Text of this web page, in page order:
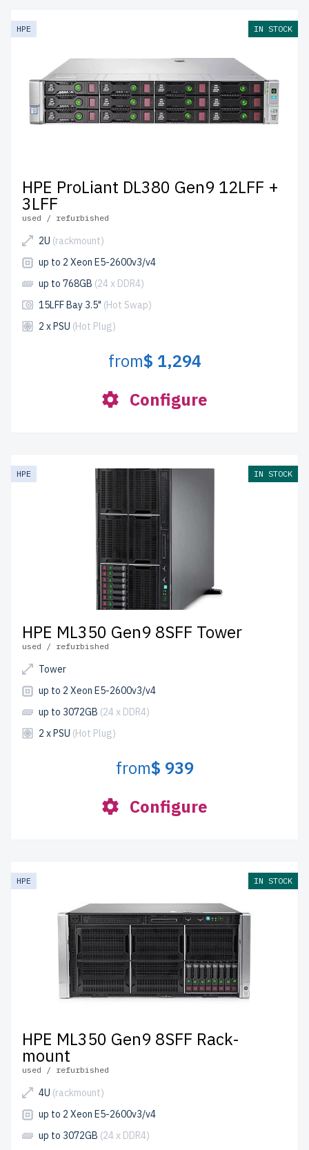
HPE IN STOCK
HPE ProLiant DL380 Gen9 12LFF +
3LFF
used / refurbished
2U (rackmount)
up to 2 Xeon E5-2600v3/v4
up to 768GB (24 x DDR4)
15LFF Bay 3.5" (Hot Swap)
2 x PSU (Hot Plug)
from$ 1,294
Configure
HPE IN STOCK
HPE ML350 Gen9 8SFF Tower
used / refurbished
Tower
up to 2 Xeon E5-2600v3/v4
up to 3072GB (24 x DDR4)
2 x PSU (Hot Plug)
from$ 939
Configure
HPE IN STOCK
HPE ML350 Gen9 8SFF Rack-
mount
used / refurbished
4U (rackmount)
up to 2 Xeon E5-2600v3/v4
up to 3072GB (24 x DDR4)